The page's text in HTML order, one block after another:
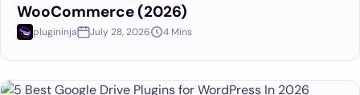
WooCommerce (2026)
plugininja July 28, 2026 4 Mins